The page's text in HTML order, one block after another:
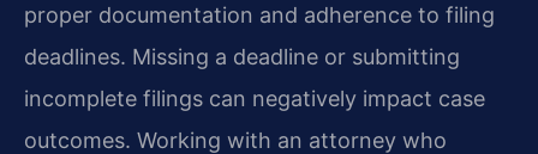
proper documentation and adherence to filing
deadlines. Missing a deadline or submitting
incomplete filings can negatively impact case
outcomes. Working with an attorney who